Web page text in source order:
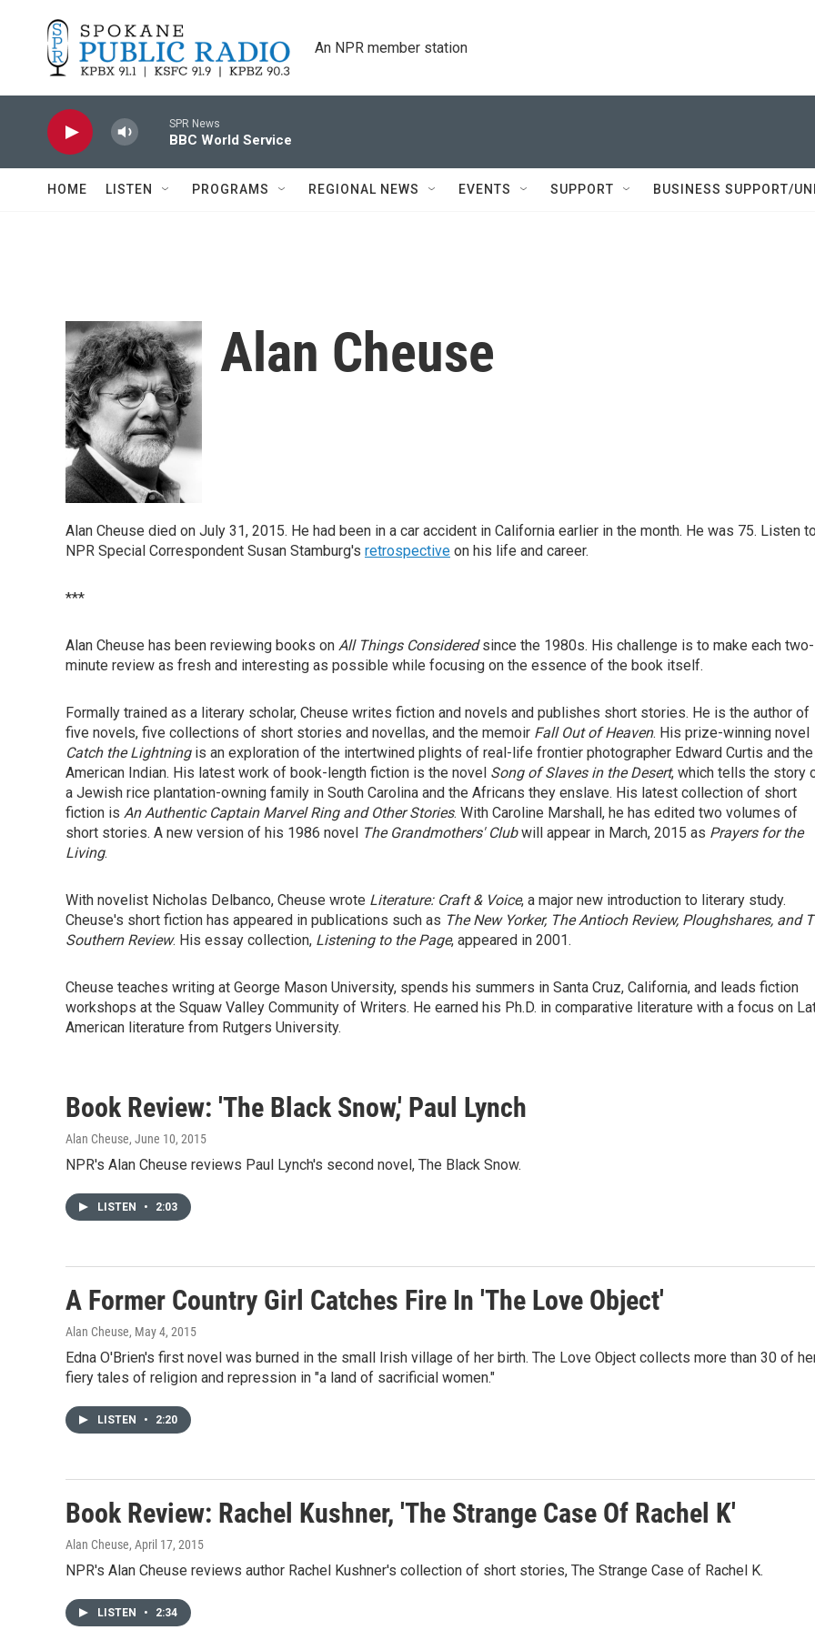
An NPR member station
SPR News
BBC World Service
HOME LISTEN PROGRAMS REGIONAL NEWS EVENTS SUPPORT BUSINESS SUPPORT/
Alan Cheuse
Alan Cheuse died on July 31, 2015. He had been in a car accident in California earlier in the month. He was 75. Listen to
NPR Special Correspondent Susan Stamburg's retrospective on his life and career.
***
Alan Cheuse has been reviewing books on All Things Consideredsince the 1980s. His challenge is to make each two-
minute review as fresh and interesting as possible while focusing on the essence of the book itself.
Formally trained as a literary scholar, Cheuse writes fiction and novels and publishes short stories. He is the author of
five novels, five collections of short stories and novellas, and the memoir Fall Out of Heaven. His prize-winning novel
Catch the Lightningis an exploration of the intertwined plights of real-life frontier photographer Edward Curtis and the
American Indian. His latest work of book-length fiction is the novel Song of Slaves in the Desert, which tells the story
a Jewish rice plantation-owning family in South Carolina and the Africans they enslave. His latest collection of short
fiction is An Authentic Captain Marvel Ring and Other Stories. With Caroline Marshall, he has edited two volumes of
short stories. A new version of his 1986 novel The Grandmothers' Clubwill appear in March, 2015 as Prayers for the
Living.
With novelist Nicholas Delbanco, Cheuse wrote Literature: Craft & Voice, a major new introduction to literary study.
Cheuse's short fiction has appeared in publications such as The New Yorker, The Antioch Review, Ploughshares, and
Southern Review. His essay collection, Listening to the Page, appeared in 2001.
Cheuse teaches writing at George Mason University, spends his summers in Santa Cruz, California, and leads fiction
workshops at the Squaw Valley Community of Writers. He earned his Ph.D. in comparative literature with a focus on
American literature from Rutgers University.
Book Review: 'The Black Snow,' Paul Lynch
Alan Cheuse, June 10, 2015
NPR's Alan Cheuse reviews Paul Lynch's second novel, The Black Snow.
LISTEN • 2:03
A Former Country Girl Catches Fire In 'The Love Object'
Alan Cheuse, May 4, 2015
Edna O'Brien's first novel was burned in the small Irish village of her birth. The Love Object collects more than 30 of
fiery tales of religion and repression in "a land of sacrificial women."
LISTEN • 2:20
Book Review: Rachel Kushner, 'The Strange Case Of Rachel K'
Alan Cheuse, April 17, 2015
NPR's Alan Cheuse reviews author Rachel Kushner's collection of short stories, The Strange Case of Rachel K.
LISTEN • 2:34